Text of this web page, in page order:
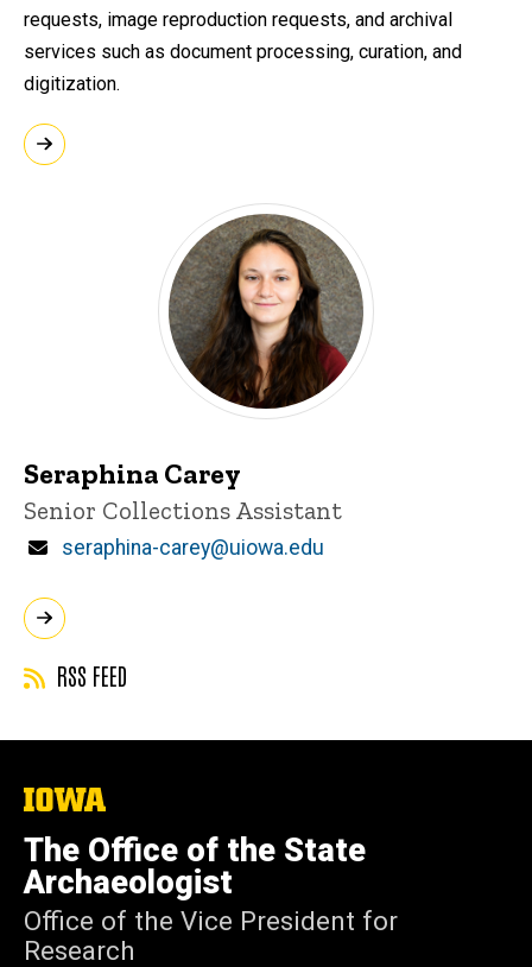
requests, image reproduction requests, and archival
services such as document processing, curation, and
digitization.
Seraphina Carey
Title/Position
Senior Collections Assistant
Email
seraphina-carey@uiowa.edu
RSS FEED
The
University
of
Iowa
The Office of the State
Archaeologist
Office of the Vice President for
Research